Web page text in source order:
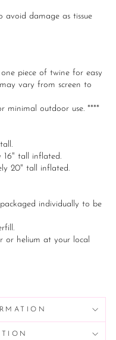
damage as tissue
piece of twine for easy
vary from screen to
minimal outdoor use. ****
16" tall inflated.
20" tall inflated.
individually to be
or helium at your local